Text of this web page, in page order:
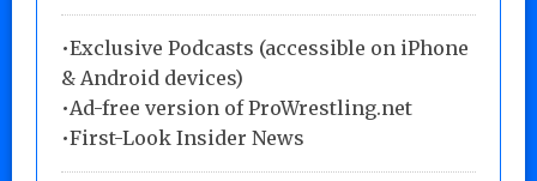
•Exclusive Podcasts (accessible on iPhone
& Android devices)
•Ad-free version of ProWrestling.net
•First-Look Insider News